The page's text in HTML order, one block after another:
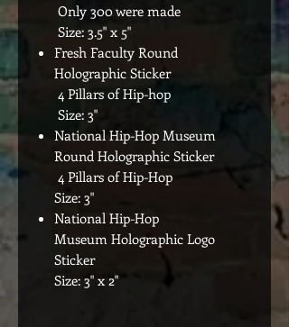
Only 300 were made
Size: 3.5" x 5"
Fresh Faculty Round
Holographic Sticker
4 Pillars of Hip-hop
Size: 3"
National Hip-Hop Museum
Round Holographic Sticker
4 Pillars of Hip-Hop
Size: 3"
National Hip-Hop
Museum Holographic Logo
Sticker
Size: 3" x 2"